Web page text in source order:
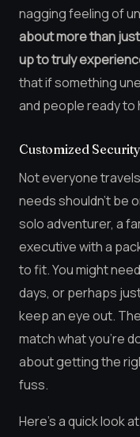
nagging feeling of
about more than
up to truly
that if something
and people ready to
Customized
Not everyone
needs shouldn’t be
solo adventurer, a
executive with a
to fit. You might
days, or perhaps
keep an eye out.
match what you’re
about getting the
fuss.
Here’s a quick look